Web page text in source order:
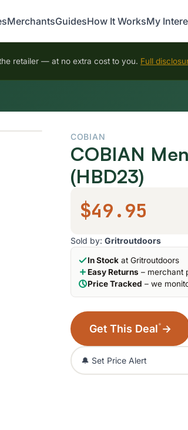
MerchantsGuidesHow It WorksMy
retailer — at no extra cost to you. Full
COBIAN
COBIAN
(HBD23)
$49.95
Sold by: Gritroutdoors
In Stock at Gritroutdoors
Easy Returns – merchant
Price Tracked – we
Get This Deal* →
🔔 Set Price Alert